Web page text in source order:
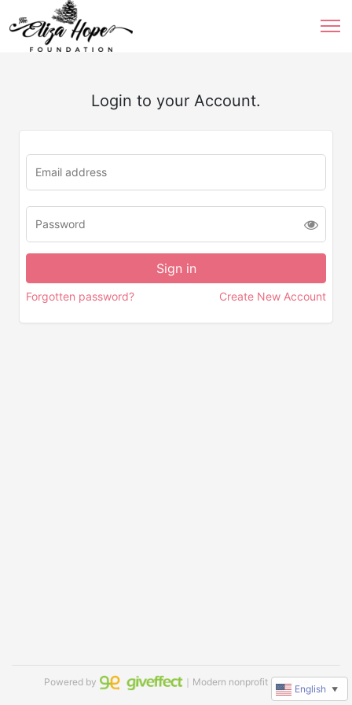
Login to your Account.
Forgotten password? Create New Account
Powered by ｜Modern nonprofit software
English ▼